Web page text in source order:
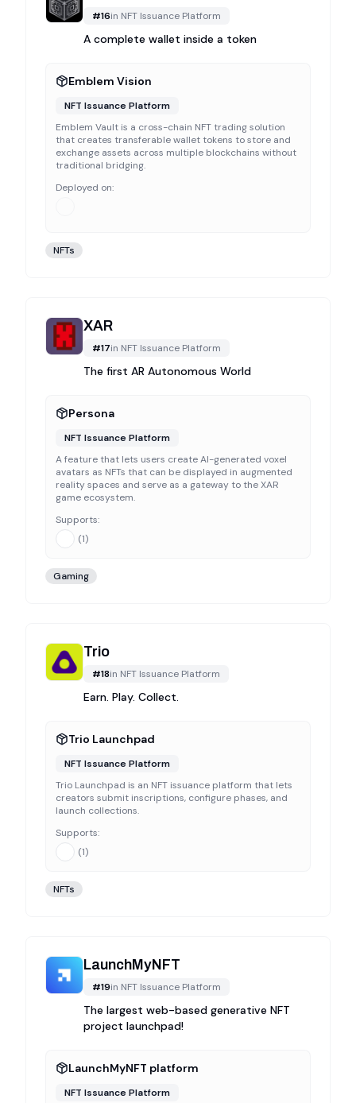
#16in NFT Issuance Platform
A complete wallet inside a token
Emblem Vision
NFT Issuance Platform
Emblem Vault is a cross-chain NFT trading solution
that creates transferable wallet tokens to store and
exchange assets across multiple blockchains without
traditional bridging.
Deployed on:
NFTs
XAR
#17in NFT Issuance Platform
The first AR Autonomous World
Persona
NFT Issuance Platform
A feature that lets users create AI-generated voxel
avatars as NFTs that can be displayed in augmented
reality spaces and serve as a gateway to the XAR
game ecosystem.
Supports:
(1)
Gaming
Trio
#18in NFT Issuance Platform
Earn. Play. Collect.
Trio Launchpad
NFT Issuance Platform
Trio Launchpad is an NFT issuance platform that lets
creators submit inscriptions, configure phases, and
launch collections.
Supports:
(1)
NFTs
LaunchMyNFT
#19in NFT Issuance Platform
The largest web-based generative NFT
project launchpad!
LaunchMyNFT platform
NFT Issuance Platform